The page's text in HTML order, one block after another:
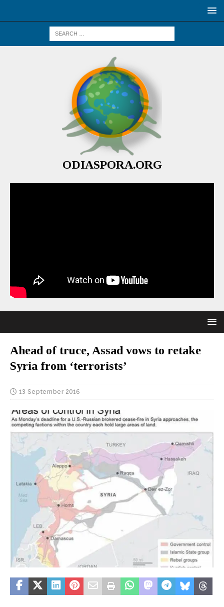
ODIASPORA.ORG
Ahead of truce, Assad vows to retake
Syria from ‘terrorists’
13 September 2016